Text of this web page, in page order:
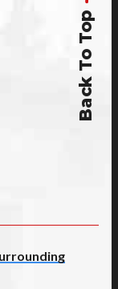
Back To Top